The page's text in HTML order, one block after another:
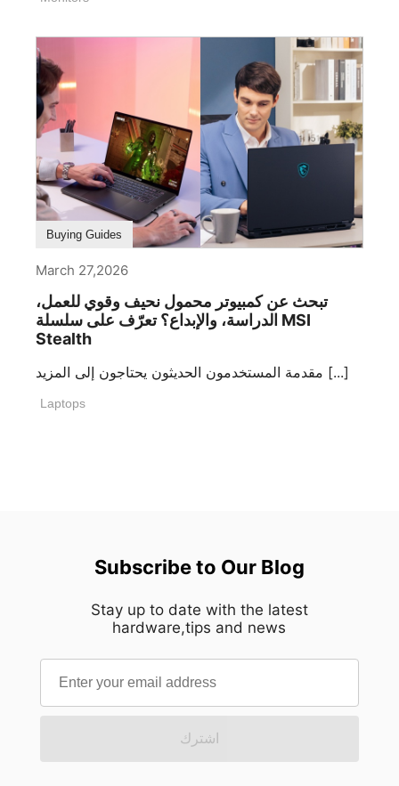
Buying Guides
March 27,2026
تبحث عن كمبيوتر محمول نحيف وقوي للعمل،
الدراسة، والإبداع؟ تعرّف على سلسلة MSI
Stealth
مقدمة المستخدمون الحديثون يحتاجون إلى المزيد [...]
Laptops
Subscribe to Our Blog
Stay up to date with the latest
hardware,tips and news
اشترك